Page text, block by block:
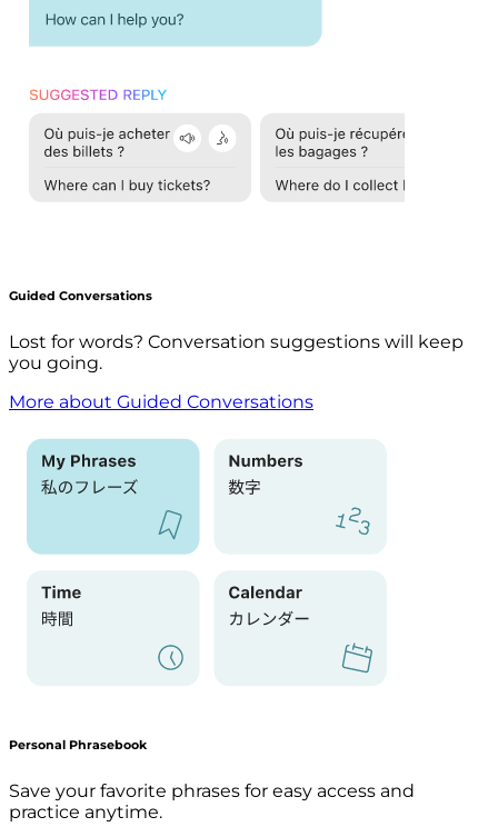
Guided Conversations
Lost for words? Conversation suggestions will keep
you going.
More about Guided Conversations
Personal Phrasebook
Save your favorite phrases for easy access and
practice anytime.